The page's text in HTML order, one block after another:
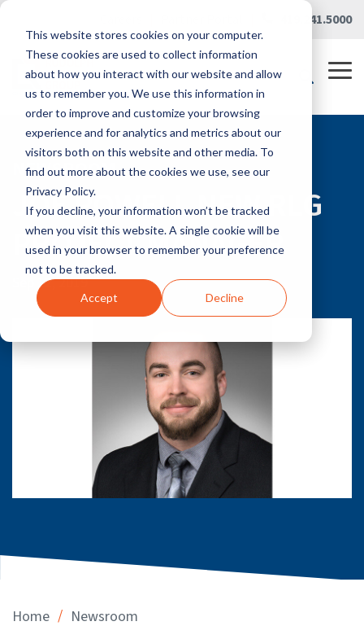
This website stores cookies on your computer.
These cookies are used to collect information
about how you interact with our website and allow
us to remember you. We use this information in
order to improve and customize your browsing
experience and for analytics and metrics about our
visitors both on this website and other media. To
find out more about the cookies we use, see our
Privacy Policy.
If you decline, your information won’t be tracked
when you visit this website. A single cookie will be
used in your browser to remember your preference
not to be tracked.
Accept Decline
Skip
main
content.
419.241.5000
NEWSROOM
JOE POWELL NEW RLG
PROJECT MANAGER
Sep 12, 2019
Home / Newsroom